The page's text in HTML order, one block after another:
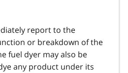
report to the
or breakdown of the
fuel dyer may also be
any product under its